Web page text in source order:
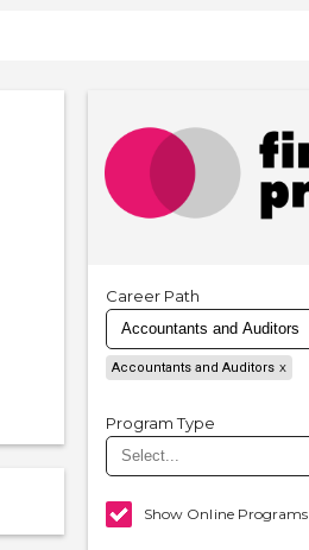
Career Path
Accountants and Auditors
Program Type
Show Online Programs